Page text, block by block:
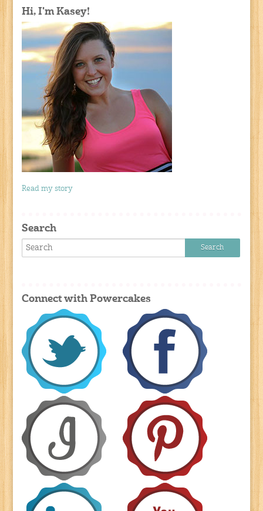
Hi, I'm Kasey!
Read my story
Search
Connect with Powercakes